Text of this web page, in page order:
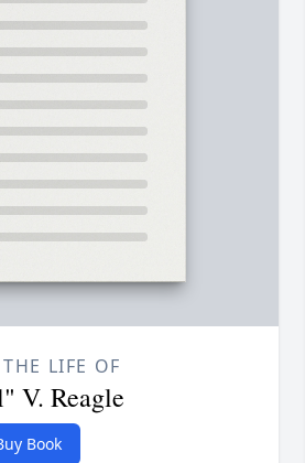
LIFE OF
V. Reagle
Book